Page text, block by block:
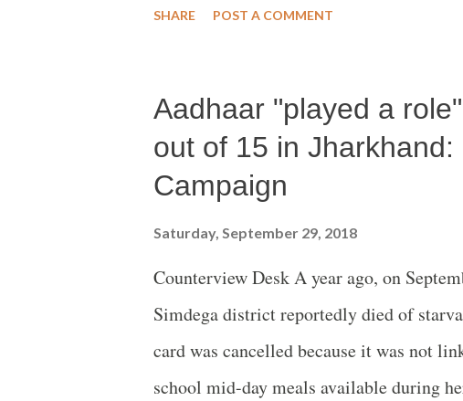
SHARE POST A COMMENT
Aadhaar "played a
out of 15 in
Campaign
Saturday, September 29, 2018
Counterview Desk A year ago, on
Simdega district reportedly died of
card was cancelled because it was not
school mid-day meals available during